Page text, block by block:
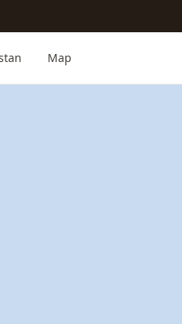
Map